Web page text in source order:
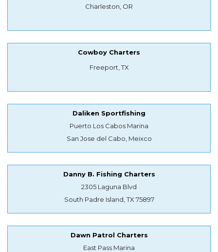
Charleston, OR
Cowboy Charters
Freeport, TX
Daliken Sportfishing
Puerto Los Cabos Marina
San Jose del Cabo, Meixco
Danny B. Fishing Charters
2305 Laguna Blvd
South Padre Island, TX 75897
Dawn Patrol Charters
East Pass Marina